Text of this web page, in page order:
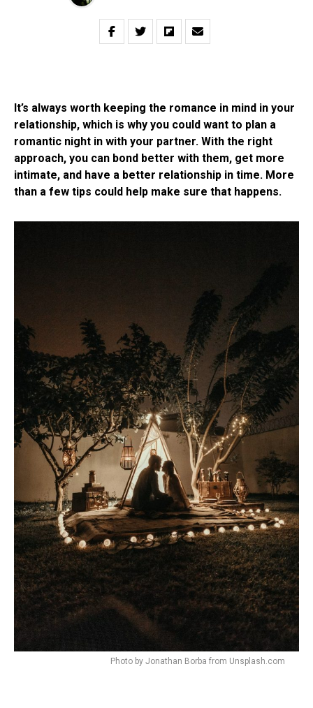
It’s always worth keeping the romance in mind in your
relationship, which is why you could want to plan a
romantic night in with your partner. With the right
approach, you can bond better with them, get more
intimate, and have a better relationship in time. More
than a few tips could help make sure that happens.
Photo by Jonathan Borba from Unsplash.com